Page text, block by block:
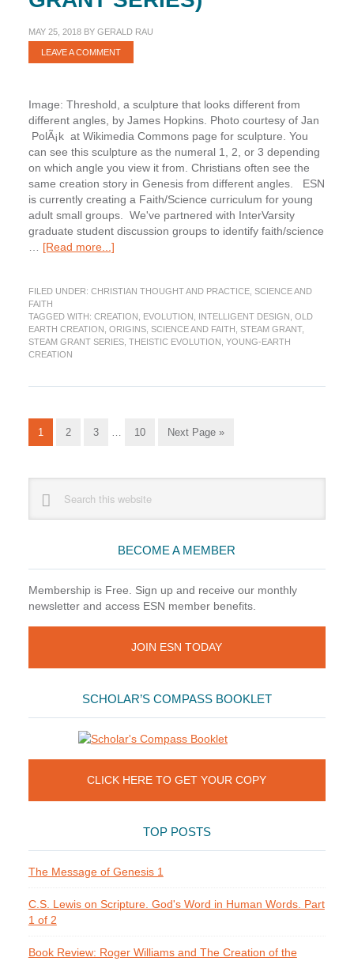
MAY 25, 2018BY GERALD RAU
LEAVE A COMMENT
Image: Threshold, a sculpture that looks different from
different angles, by James Hopkins. Photo courtesy of Jan
PolÃ¡k at Wikimedia Commons page for sculpture. You
can see this sculpture as the numeral 1, 2, or 3 depending
on which angle you view it from. Christians often see the
same creation story in Genesis from different angles. ESN
is currently creating a Faith/Science curriculum for young
adult small groups. We've partnered with InterVarsity
graduate student discussion groups to identify faith/science
[Read more...]about
God
Different
Views
(STEAM
FILED UNDER: CHRISTIAN THOUGHT AND PRACTICE, SCIENCE AND
FAITH
TAGGED WITH: CREATION EVOLUTION INTELLIGENT DESIGN OLD
EARTH CREATION ORIGINS, SCIENCE AND FAITH STEAM GRANT,
STEAM GRANT SERIES, THEISTIC EVOLUTION YOUNG-EARTH
CREATION
Go
to
1
Go
2
Go
3
Interim
…
Go
10
Go
Next Page »
Sidebar
website
BECOME A MEMBER
Membership is Free. Sign up and receive our monthly
newsletter and access ESN member benefits.
JOIN ESN TODAY
SCHOLAR’S COMPASS BOOKLET
CLICK HERE TO GET YOUR COPY
TOP POSTS
The Message of Genesis 1
C.S. Lewis on Scripture. God's Word in Human Words. Part
1 of 2
Book Review: Roger Williams and The Creation of the